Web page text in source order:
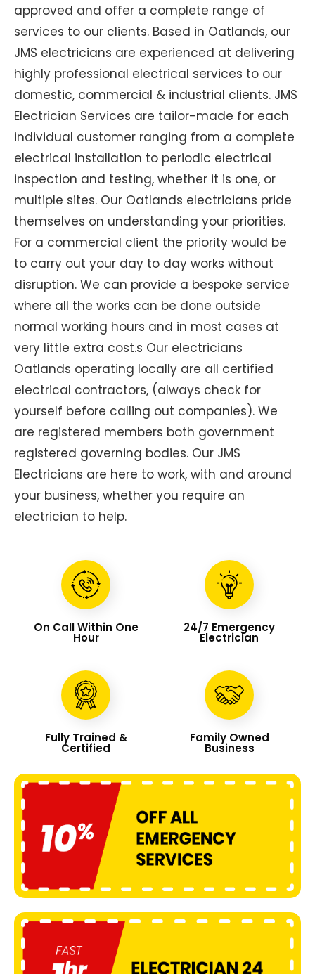
approved and offer a complete range of
services to our clients. Based in Oatlands, our
JMS electricians are experienced at delivering
highly professional electrical services to our
domestic, commercial & industrial clients. JMS
Electrician Services are tailor-made for each
individual customer ranging from a complete
electrical installation to periodic electrical
inspection and testing, whether it is one, or
multiple sites. Our Oatlands electricians pride
themselves on understanding your priorities.
For a commercial client the priority would be
to carry out your day to day works without
disruption. We can provide a bespoke service
where all the works can be done outside
normal working hours and in most cases at
very little extra cost.s Our electricians
Oatlands operating locally are all certified
electrical contractors, (always check for
yourself before calling out companies). We
are registered members both government
registered governing bodies. Our JMS
Electricians are here to work, with and around
your business, whether you require an
electrician to help.
On Call Within One
Hour
24/7 Emergency
Electrician
Fully Trained &
Certified
Family Owned
Business